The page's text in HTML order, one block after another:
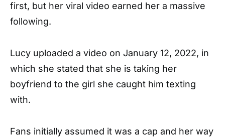
first, but her viral video earned her a massive
following.
Lucy uploaded a video on January 12, 2022, in
which she stated that she is taking her
boyfriend to the girl she caught him texting
with.
Fans initially assumed it was a cap and her way